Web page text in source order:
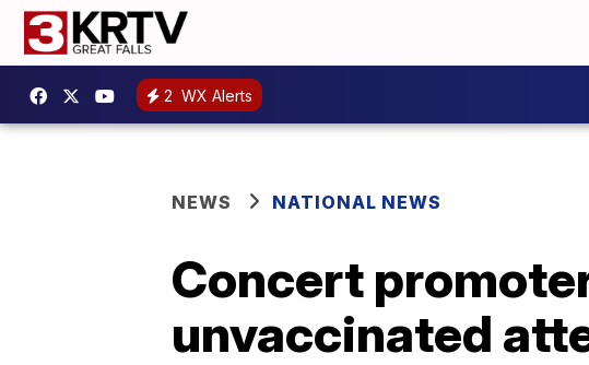
2 WX Alerts
NEWS NATIONAL NEWS
Concert
unvaccinated